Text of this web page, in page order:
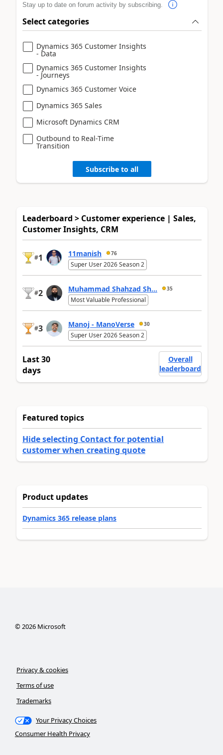
Stay up to date on forum activity by subscribing.
Select categories
Dynamics 365 Customer Insights
- Data
Dynamics 365 Customer Insights
- Journeys
Dynamics 365 Customer Voice
Dynamics 365 Sales
Microsoft Dynamics CRM
Outbound to Real-Time
Transition
Subscribe to all
Leaderboard > Customer experience | Sales,
Customer Insights, CRM
#1 11manish 76
Super User 2026 Season 2
#2 Muhammad Shahzad Sh... 35
Most Valuable Professional
#3 Manoj - ManoVerse 30
Super User 2026 Season 2
Last 30
days
Overall
leaderboard
Featured topics
Hide selecting Contact for potential
customer when creating quote
Product updates
Dynamics 365 release plans
©2026Microsoft
Privacy & cookies
Terms of use
Trademarks
Your Privacy Choices
Consumer Health Privacy